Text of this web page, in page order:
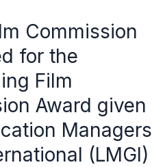
Commission
for the
Film
Award given
Managers
(LMGI)